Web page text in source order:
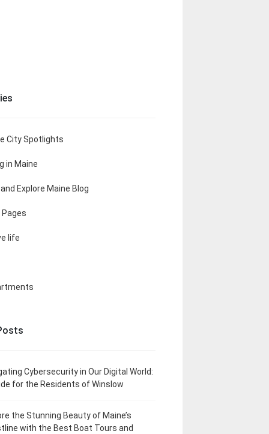
City Spotlights
in Maine
Explore Maine Blog
Pages
life
Cybersecurity in Our Digital World:
for the Residents of Winslow
the Stunning Beauty of Maine’s
with the Best Boat Tours and